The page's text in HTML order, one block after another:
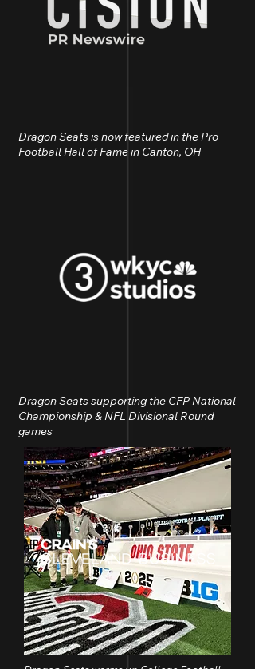
Dragon Seats is now featured in the Pro
Football Hall of Fame in Canton, OH
Dragon Seats supporting the CFP National
Championship & NFL Divisional Round
games